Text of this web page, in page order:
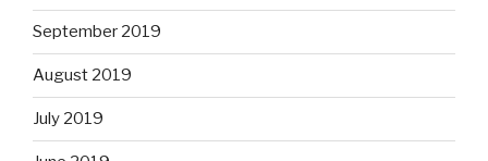
September 2019
August 2019
July 2019